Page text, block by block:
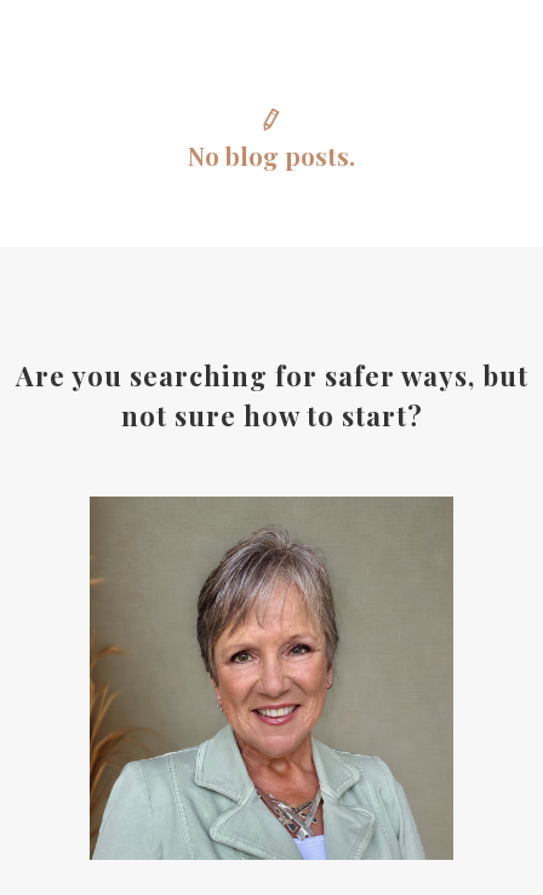
No blog posts.
Are you searching for safer ways, but
not sure how to start?